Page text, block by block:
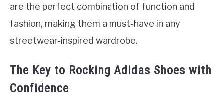
are the perfect combination of function and
fashion, making them a must-have in any
streetwear-inspired wardrobe.
The Key to Rocking Adidas Shoes with
Confidence